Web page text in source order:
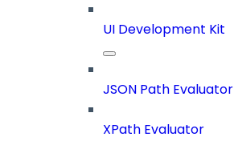
UI Development Kit
JSON Path Evaluator
XPath Evaluator